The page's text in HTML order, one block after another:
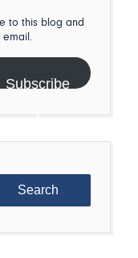
to this blog and
email.
Subscribe